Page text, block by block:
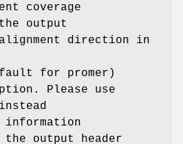
coverage
output
direction in
for promer)
Please use
information
output header